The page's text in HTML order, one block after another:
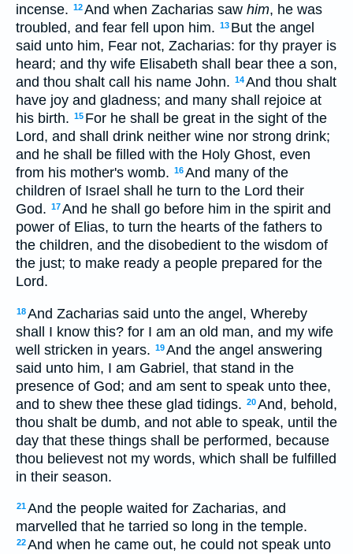
incense. 12And when Zacharias saw him, he was
troubled, and fear fell upon him. 13 But the angel
said unto him, Fear not, Zacharias: for thy prayer is
heard; and thy wife Elisabeth shall bear thee a son,
and thou shalt call his name John. 14And thou shalt
have joy and gladness; and many shall rejoice at
his birth. 15 For he shall be great in the sight of the
Lord, and shall drink neither wine nor strong drink;
and he shall be filled with the Holy Ghost, even
from his mother's womb. 16And many of the
children of Israel shall he turn to the Lord their
God. 17And he shall go before him in the spirit and
power of Elias, to turn the hearts of the fathers to
the children, and the disobedient to the wisdom of
the just; to make ready a people prepared for the
Lord.
18And Zacharias said unto the angel, Whereby
shall I know this? for I am an old man, and my wife
well stricken in years. 19And the angel answering
said unto him, I am Gabriel, that stand in the
presence of God; and am sent to speak unto thee,
and to shew thee these glad tidings. 20And, behold,
thou shalt be dumb, and not able to speak, until the
day that these things shall be performed, because
thou believest not my words, which shall be fulfilled
in their season.
21And the people waited for Zacharias, and
marvelled that he tarried so long in the temple.
22And when he came out, he could not speak unto